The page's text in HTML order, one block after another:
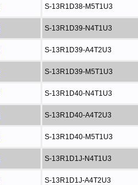
S-13R1D38-M5T1U3
S-13R1D39-N4T1U3
S-13R1D39-A4T2U3
S-13R1D39-M5T1U3
S-13R1D40-N4T1U3
S-13R1D40-A4T2U3
S-13R1D40-M5T1U3
S-13R1D1J-N4T1U3
S-13R1D1J-A4T2U3